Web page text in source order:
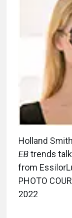
Holland
EBtrends
from
PHOTO
2022